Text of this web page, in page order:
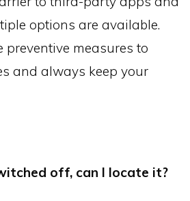
options are available.
preventive measures to
and always keep your
off, can I locate it?